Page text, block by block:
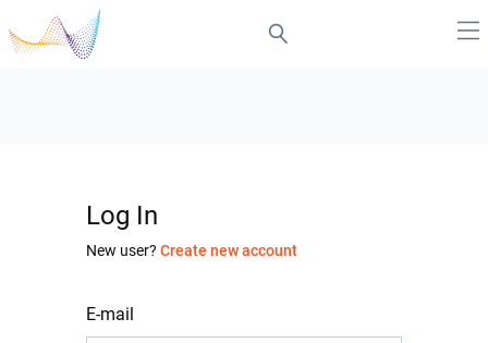
Log In
New user? Create new account
E-mail